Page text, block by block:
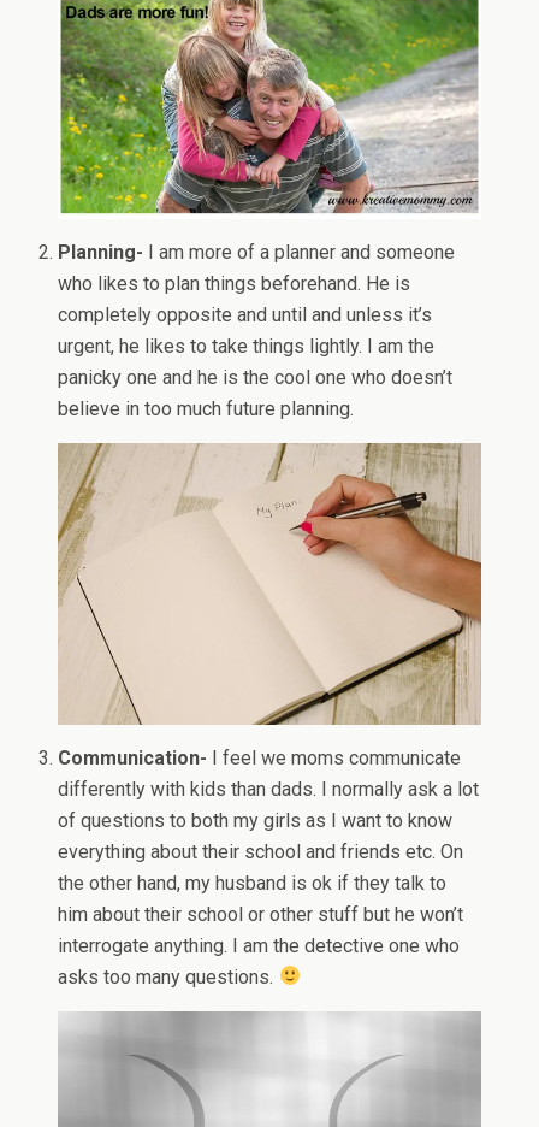
Planning- I am more of a planner and someone
who likes to plan things beforehand. He is
completely opposite and until and unless it’s
urgent, he likes to take things lightly. I am the
panicky one and he is the cool one who doesn’t
believe in too much future planning.
Communication- I feel we moms communicate
differently with kids than dads. I normally ask a lot
of questions to both my girls as I want to know
everything about their school and friends etc. On
the other hand, my husband is ok if they talk to
him about their school or other stuff but he won’t
interrogate anything. I am the detective one who
asks too many questions.